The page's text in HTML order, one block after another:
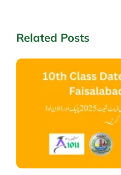
Related Posts